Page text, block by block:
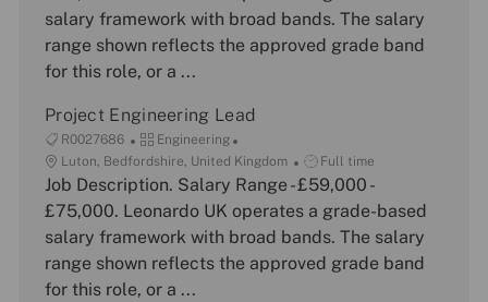
o
r
y
p
e
salary framework with broad bands. The salary
range shown reflects the approved grade band
for this role, or a ...
Project Engineering Lead
J
o
b
I
R0027686
C
a
t
o
r
y
Engineering
L
o
c
t
i
o
Luton, Bedfordshire, United Kingdom
J
o
y
p
Full time
Job Description. Salary Range - £59,000 -
£75,000. Leonardo UK operates a grade-based
salary framework with broad bands. The salary
range shown reflects the approved grade band
for this role, or a ...